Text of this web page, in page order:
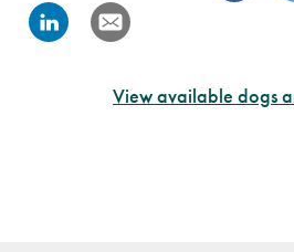
View available dogs